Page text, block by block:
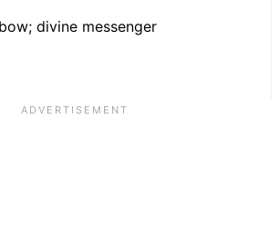
divine messenger